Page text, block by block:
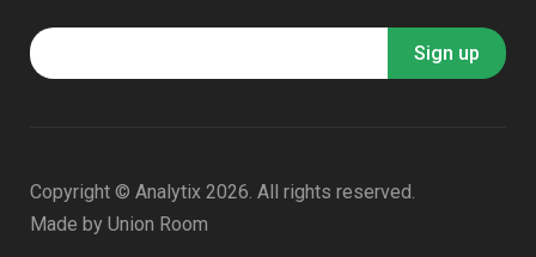
Copyright © Analytix 2026. All rights reserved.
Made by Union Room